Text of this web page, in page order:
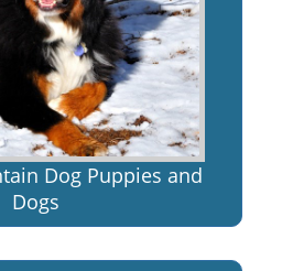
Dog Puppies and
Dogs